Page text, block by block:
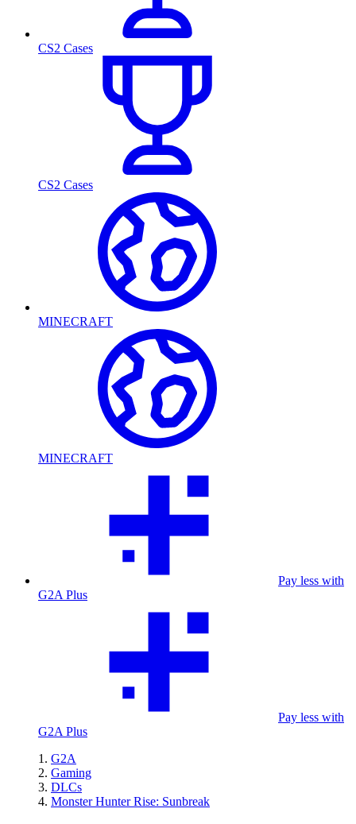
CS2 Cases
CS2 Cases
MINECRAFT
MINECRAFT
Pay less with
G2A Plus
Pay less with
G2A Plus
G2A
Gaming
DLCs
Monster Hunter Rise: Sunbreak